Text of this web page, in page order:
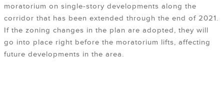
moratorium on single-story developments along the
corridor that has been extended through the end of 2021.
If the zoning changes in the plan are adopted, they will
go into place right before the moratorium lifts, affecting
future developments in the area.